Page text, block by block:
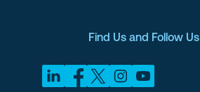
Find Us and Follow Us